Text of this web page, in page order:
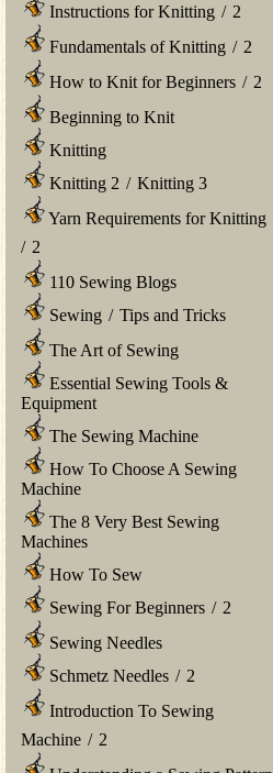
Instructions for Knitting / 2
Fundamentals of Knitting / 2
How to Knit for Beginners / 2
Beginning to Knit
Knitting
Knitting 2 / Knitting 3
Yarn Requirements for Knitting
/ 2
110 Sewing Blogs
Sewing / Tips and Tricks
The Art of Sewing
Essential Sewing Tools &
Equipment
The Sewing Machine
How To Choose A Sewing
Machine
The 8 Very Best Sewing
Machines
How To Sew
Sewing For Beginners / 2
Sewing Needles
Schmetz Needles / 2
Introduction To Sewing
Machine / 2